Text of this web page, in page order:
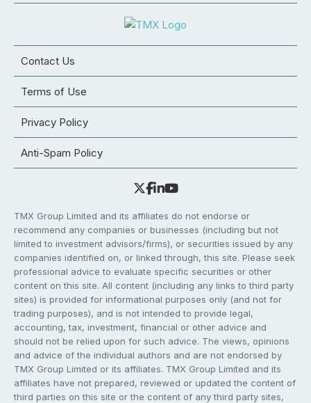
Contact Us
Terms of Use
Privacy Policy
Anti-Spam Policy
TMX Group Limited and its affiliates do not endorse or
recommend any companies or businesses (including but not
limited to investment advisors/firms), or securities issued by any
companies identified on, or linked through, this site. Please seek
professional advice to evaluate specific securities or other
content on this site. All content (including any links to third party
sites) is provided for informational purposes only (and not for
trading purposes), and is not intended to provide legal,
accounting, tax, investment, financial or other advice and
should not be relied upon for such advice. The views, opinions
and advice of the individual authors and are not endorsed by
TMX Group Limited or its affiliates. TMX Group Limited and its
affiliates have not prepared, reviewed or updated the content of
third parties on this site or the content of any third party sites,